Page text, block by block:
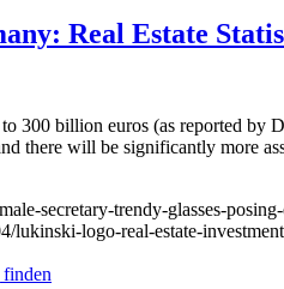
Real Estate
300 billion euros (as reported by
there will be significantly more
secretary-trendy-glasses-
lukinski-logo-real-estate-